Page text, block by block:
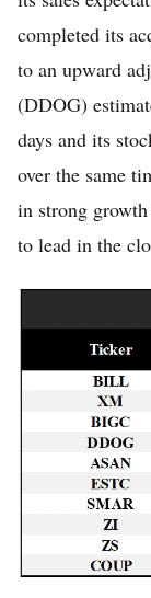
completed its
to an upward
(DDOG)
days and its
over the same
in strong
to lead in the